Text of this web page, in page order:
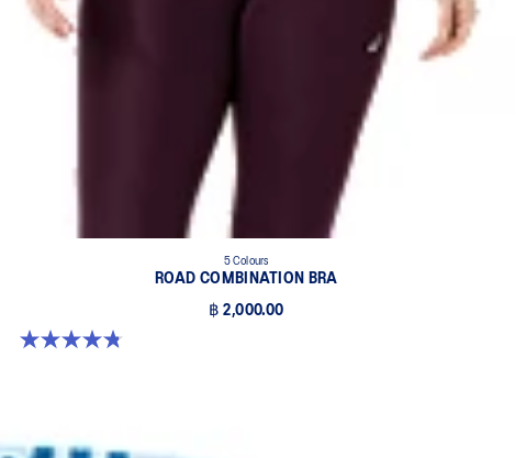
5 Colours
ROAD COMBINATION BRA
฿ 2,000.00
4.8 out of 5 stars. 577 reviews